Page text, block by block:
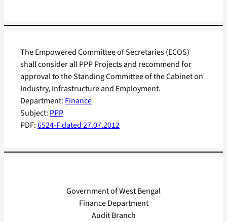
Department: Finance
Subject: PPP
PDF:6524-F dated 27.07.2012
The Empowered Committee of Secretaries (ECOS)
shall consider all PPP Projects and recommend for
approval to the Standing Committee of the Cabinet on
Industry, Infrastructure and Employment.
Government of West Bengal
Finance Department
Audit Branch